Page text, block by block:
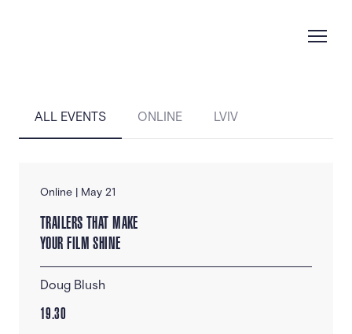
ALL EVENTS ONLINE LVIV
Online | May 21
TRAILERS THAT MAKE
YOUR FILM SHINE
Doug Blush
19.30